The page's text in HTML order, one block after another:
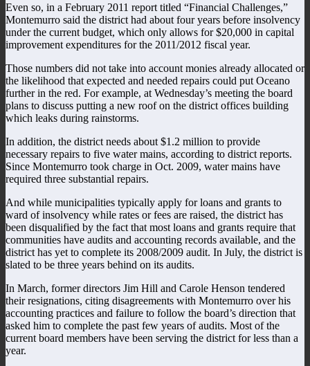
Even so, in a February 2011 report titled “Financial Challenges,”
Montemurro said the district had about four years before insolvency
under the current budget, which only allows for $20,000 in capital
improvement expenditures for the 2011/2012 fiscal year.
Those numbers did not take into account monies already allocated or
the likelihood that expected and needed repairs could put Oceano
further in the red. For example, at Wednesday’s meeting the board
plans to discuss putting a new roof on the district offices building
which leaks during rainstorms.
In addition, the district needs about $1.2 million to provide
necessary repairs to five water mains, according to district reports.
Since Montemurro took charge in Oct. 2009, water mains have
required three substantial repairs.
And while municipalities typically apply for loans and grants to
ward of insolvency while rates or fees are raised, the district has
been disqualified by the fact that most loans and grants require that
communities have audits and accounting records available, and the
district has yet to complete its 2008/2009 audit. In July, the district is
slated to be three years behind on its audits.
In March, former directors Jim Hill and Carole Henson tendered
their resignations, citing disagreements with Montemurro over his
accounting practices and failure to follow the board’s direction that
asked him to complete the past few years of audits. Most of the
current board members have been serving the district for less than a
year.